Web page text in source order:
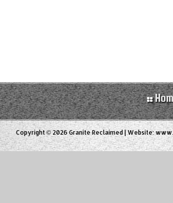
Copyright © 2026 Granite Reclaimed | Website: